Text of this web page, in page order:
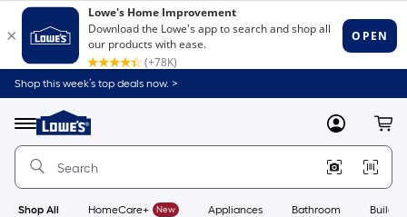
Shop this week’s top deals now. >
Menu
Link
to
Home
Home
Page
MyLowes
Shop All HomeCare+ New Appliances Bathroom